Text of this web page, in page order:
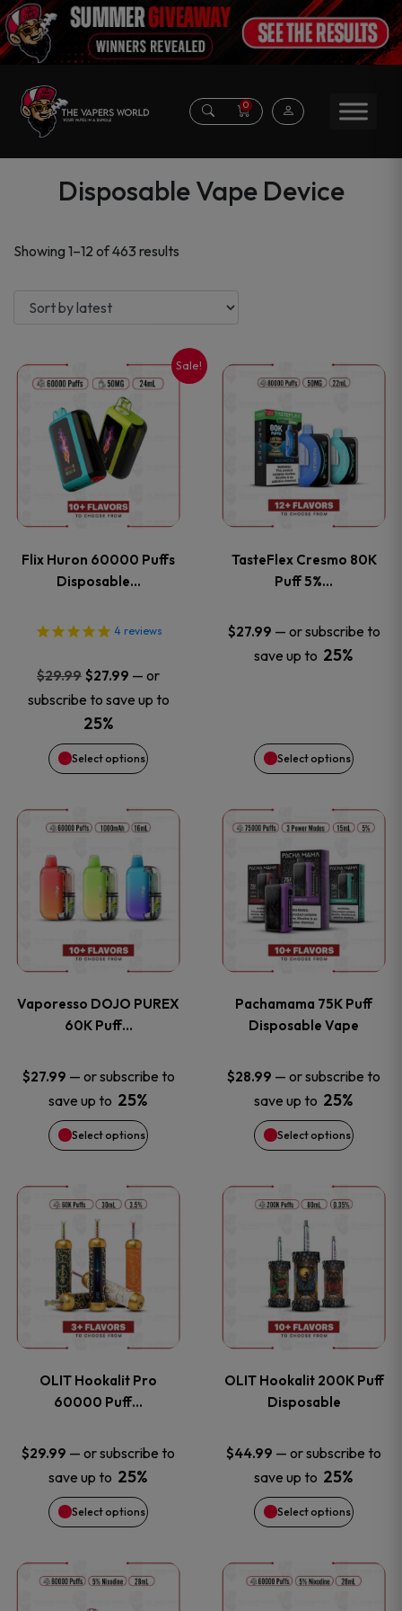
0
Disposable Vape Device
Showing 1–12 of 463 results
latest
Sale!
Flix Huron 60000 Puffs
Disposable…
4 reviews
$29.99 Original
price
was:
$29.99.
$27.99 Current
price
$27.99.
— or
subscribe to save up to
25%
Select options
This
product
has
multiple
The
options
may
be
chosen
the
product
page
TasteFlex Cresmo 80K
Puff 5%…
$27.99 — or subscribe to
save up to 25%
Select options
This
product
has
multiple
The
options
may
chosen
the
product
page
Vaporesso DOJO PUREX
60K Puff…
$27.99 — or subscribe to
save up to 25%
Select options
This
product
has
multiple
The
options
may
be
chosen
on
the
product
page
Pachamama 75K Puff
Disposable Vape
$28.99 — or subscribe to
save up to 25%
Select options
This
product
has
multiple
The
options
may
be
chosen
on
the
product
page
OLIT Hookalit Pro
60000 Puff…
$29.99 — or subscribe to
save up to 25%
Select options
This
product
has
multiple
The
options
may
be
chosen
OLIT Hookalit 200K Puff
Disposable
$44.99 — or subscribe to
save up to 25%
Select options
This
product
has
multiple
The
options
may
be
chosen
This
This